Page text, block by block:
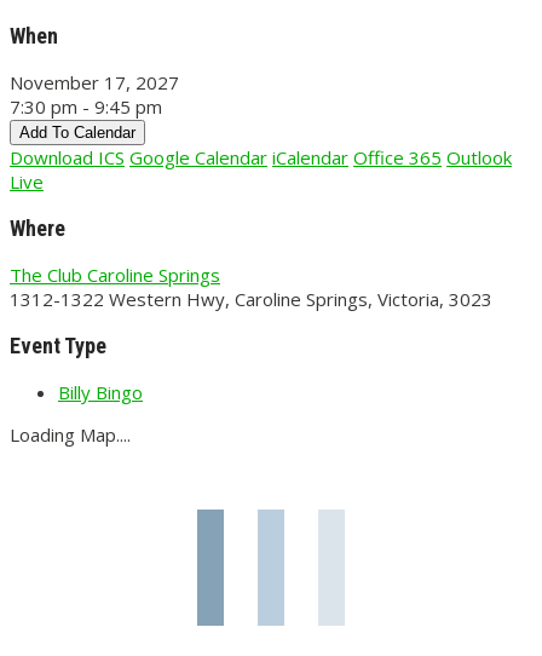
When
November 17, 2027
7:30 pm - 9:45 pm
Add To Calendar
Download ICS Google Calendar iCalendar Office 365 Outlook
Live
Where
The Club Caroline Springs
1312-1322 Western Hwy, Caroline Springs, Victoria, 3023
Event Type
Billy Bingo
Loading Map....